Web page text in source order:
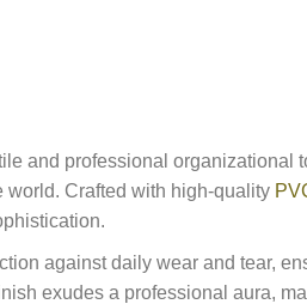
and professional organizational
world. Crafted with high-quality
against daily wear and tear,
exudes a professional aura,